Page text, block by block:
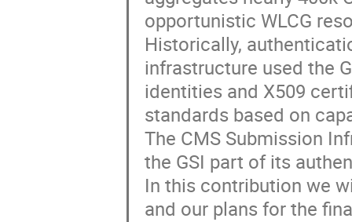
opportunistic WLCG
Historically,
infrastructure used the
identities and X509
standards based on
The CMS Submission
the GSI part of its
In this contribution we
and our plans for the